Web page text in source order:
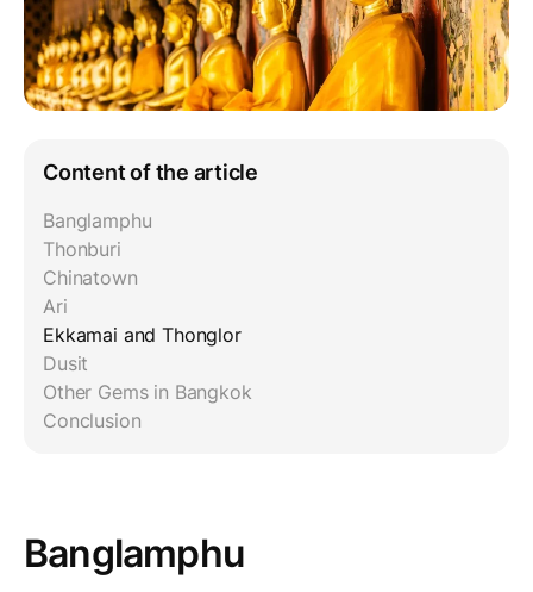
Content of the article
Banglamphu
Thonburi
Chinatown
Ari
Ekkamai and Thonglor
Dusit
Other Gems in Bangkok
Conclusion
Banglamphu